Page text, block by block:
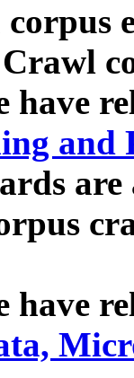
corpus
have
and
have